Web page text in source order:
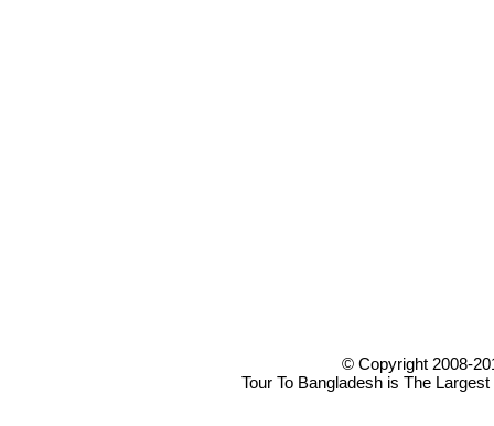
© Copyright 2008-
Tour To Bangladesh is The